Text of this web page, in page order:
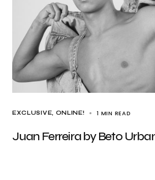
EXCLUSIVE ONLINE! 1 MIN READ
Juan Ferreira by Beto